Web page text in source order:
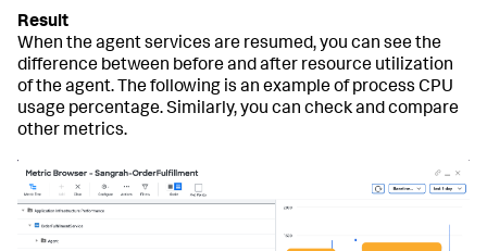
When the agent services are resumed, you can see the
difference between before and after resource utilization
of the agent. The following is an example of process CPU
usage percentage. Similarly, you can check and compare
other metrics.